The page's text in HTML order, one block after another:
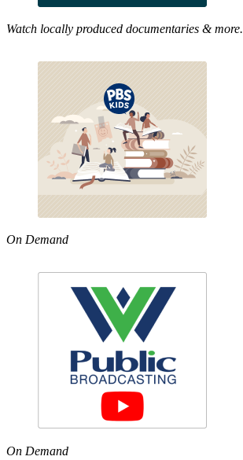
Watch locally produced documentaries & more.
On Demand
On Demand